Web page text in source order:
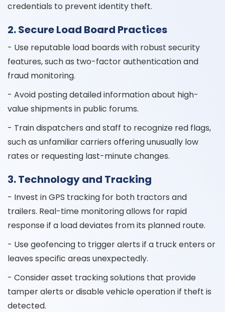
credentials to prevent identity theft.
2. Secure Load Board Practices
- Use reputable load boards with robust security
features, such as two-factor authentication and
fraud monitoring.
- Avoid posting detailed information about high-
value shipments in public forums.
- Train dispatchers and staff to recognize red flags,
such as unfamiliar carriers offering unusually low
rates or requesting last-minute changes.
3. Technology and Tracking
- Invest in GPS tracking for both tractors and
trailers. Real-time monitoring allows for rapid
response if a load deviates from its planned route.
- Use geofencing to trigger alerts if a truck enters or
leaves specific areas unexpectedly.
- Consider asset tracking solutions that provide
tamper alerts or disable vehicle operation if theft is
detected.